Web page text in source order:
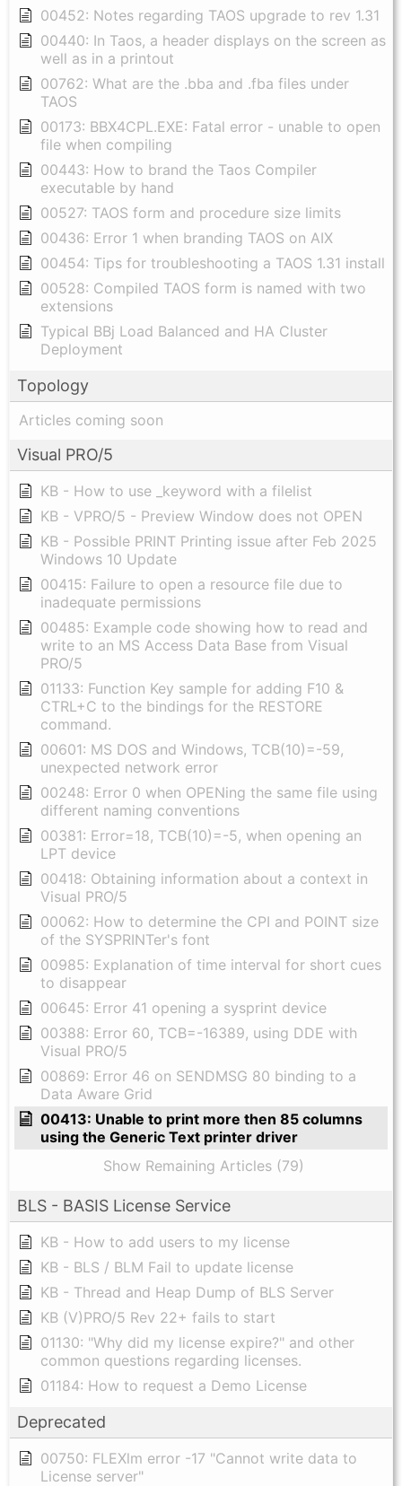
00452: Notes regarding TAOS upgrade to rev 1.31
00440: In Taos, a header displays on the screen as
well as in a printout
00762: What are the .bba and .fba files under
TAOS
00173: BBX4CPL.EXE: Fatal error - unable to open
file when compiling
00443: How to brand the Taos Compiler
executable by hand
00527: TAOS form and procedure size limits
00436: Error 1 when branding TAOS on AIX
00454: Tips for troubleshooting a TAOS 1.31 install
00528: Compiled TAOS form is named with two
extensions
Typical BBj Load Balanced and HA Cluster
Deployment
Topology
Articles coming soon
Visual PRO/5
KB - How to use _keyword with a filelist
KB - VPRO/5 - Preview Window does not OPEN
KB - Possible PRINT Printing issue after Feb 2025
Windows 10 Update
00415: Failure to open a resource file due to
inadequate permissions
00485: Example code showing how to read and
write to an MS Access Data Base from Visual
PRO/5
01133: Function Key sample for adding F10 &
CTRL+C to the bindings for the RESTORE
command.
00601: MS DOS and Windows, TCB(10)=-59,
unexpected network error
00248: Error 0 when OPENing the same file using
different naming conventions
00381: Error=18, TCB(10)=-5, when opening an
LPT device
00418: Obtaining information about a context in
Visual PRO/5
00062: How to determine the CPI and POINT size
of the SYSPRINTer's font
00985: Explanation of time interval for short cues
to disappear
00645: Error 41 opening a sysprint device
00388: Error 60, TCB=-16389, using DDE with
Visual PRO/5
00869: Error 46 on SENDMSG 80 binding to a
Data Aware Grid
00413: Unable to print more then 85 columns
using the Generic Text printer driver
Show Remaining Articles (79)
BLS - BASIS License Service
KB - How to add users to my license
KB - BLS / BLM Fail to update license
KB - Thread and Heap Dump of BLS Server
KB (V)PRO/5 Rev 22+ fails to start
01130: "Why did my license expire?" and other
common questions regarding licenses.
01184: How to request a Demo License
Deprecated
00750: FLEXlm error -17 "Cannot write data to
License server"